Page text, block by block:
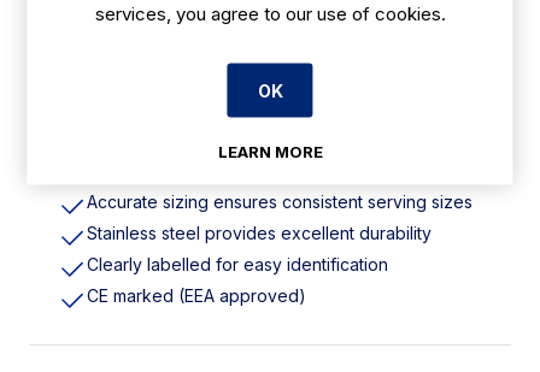
| Size: 31(H) x 39(W) x 39(D)mm
Accurate sizing ensures consistent serving sizes
Stainless steel provides excellent durability
Clearly labelled for easy identification
CE marked (EEA approved)
services, you agree to our use of cookies.
OK
LEARN MORE